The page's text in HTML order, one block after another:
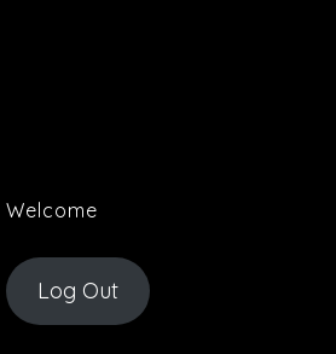
Welcome
Log Out